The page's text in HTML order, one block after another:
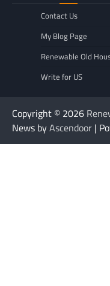
Contact Us
My Blog Page
Renewable Old
Write for US
Copyright © 2026
News byAscendoor |